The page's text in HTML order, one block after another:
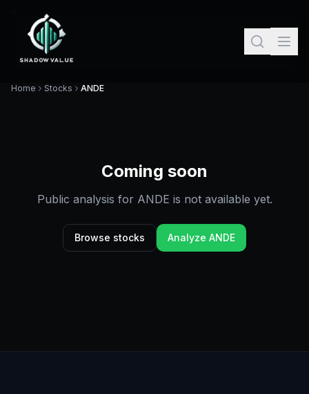
Home Stocks ANDE
Coming soon
Public analysis for ANDE is not available yet.
Browse stocks Analyze ANDE